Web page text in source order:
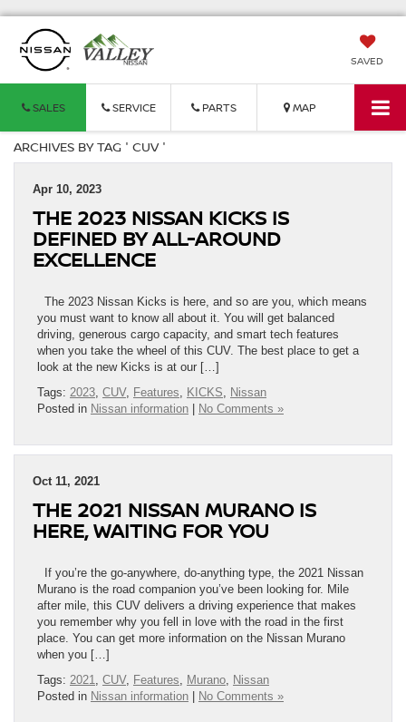
SAVED
SALES SERVICE PARTS MAP
ARCHIVES BY TAG ' CUV '
Apr 10, 2023
THE 2023 NISSAN KICKS IS
DEFINED BY ALL-AROUND
EXCELLENCE
The 2023 Nissan Kicks is here, and so are you, which means
you must want to know all about it. You will get balanced
driving, generous cargo capacity, and smart tech features
when you take the wheel of this CUV. The best place to get a
look at the new Kicks is at our […]
Tags: 2023, CUV, Features, KICKS, Nissan
Posted in Nissan information No Comments »
Oct 11, 2021
THE 2021 NISSAN MURANO IS
HERE, WAITING FOR YOU
If you’re the go-anywhere, do-anything type, the 2021 Nissan
Murano is the road companion you’ve been looking for. Mile
after mile, this CUV delivers a driving experience that makes
you remember why you fell in love with the road in the first
place. You can get more information on the Nissan Murano
when you […]
Tags: 2021, CUV, Features, Murano, Nissan
Posted in Nissan information No Comments »